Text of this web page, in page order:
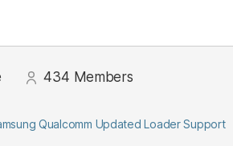
434 Members
Qualcomm Updated Loader Support